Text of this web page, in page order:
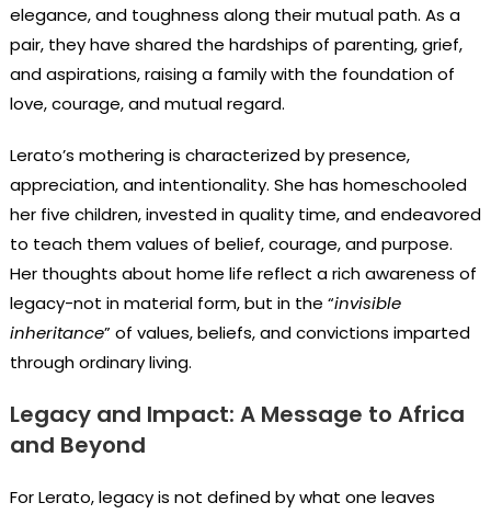
elegance, and toughness along their mutual path. As a
pair, they have shared the hardships of parenting, grief,
and aspirations, raising a family with the foundation of
love, courage, and mutual regard.
Lerato’s mothering is characterized by presence,
appreciation, and intentionality. She has homeschooled
her five children, invested in quality time, and endeavored
to teach them values of belief, courage, and purpose.
Her thoughts about home life reflect a rich awareness of
legacy-not in material form, but in the “invisible
inheritance” of values, beliefs, and convictions imparted
through ordinary living.
Legacy and Impact: A Message to Africa
and Beyond
For Lerato, legacy is not defined by what one leaves